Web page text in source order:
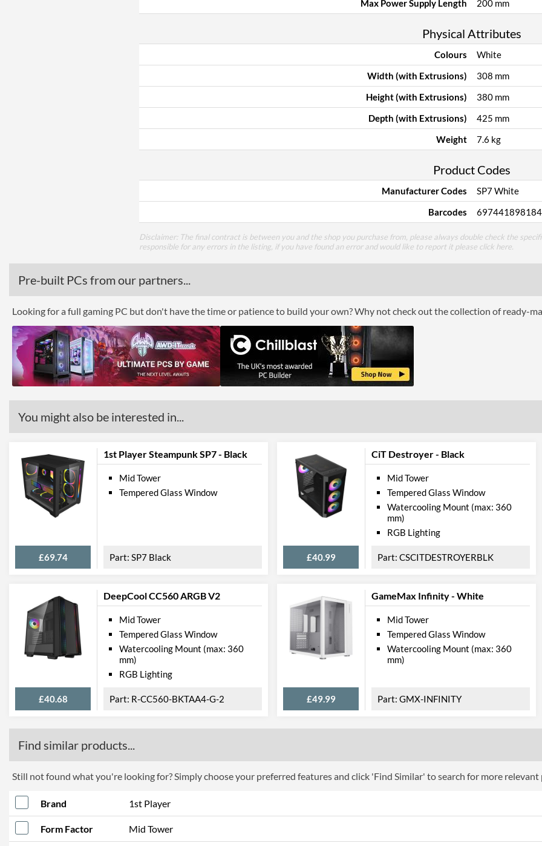
Max Power Supply Length
200 mm
Physical Attributes
Colours
White
Width (with Extrusions)
308 mm
Height (with Extrusions)
380 mm
Depth (with Extrusions)
425 mm
Weight
7.6 kg
Product Codes
Manufacturer Codes
SP7 White
Barcodes
Disclaimer: The final contract is between you and the shop you purchase from, please always double check the
responsible for any errors in the listing, if you have found an error and would like to report it please click here
Pre-built PCs from our partners...
Looking for a full gaming PC but don't have the time or patience to build your own? Why not check out the collection of ready-
You might also be interested in...
1st Player Steampunk SP7 - Black
£69.74
Mid Tower
Tempered Glass Window
SP7 Black
CiT Destroyer - Black
£40.99
Mid Tower
Tempered Glass Window
Watercooling Mount (max: 360
mm)
RGB Lighting
CSCITDESTROYERBLK
DeepCool CC560 ARGB V2
£40.68
Mid Tower
Tempered Glass Window
Watercooling Mount (max: 360
mm)
RGB Lighting
R-CC560-BKTAA4-G-2
GameMax Infinity - White
£49.99
Mid Tower
Tempered Glass Window
Watercooling Mount (max: 360
mm)
GMX-INFINITY
Find similar products...
Still not found what you're looking for? Simply choose your preferred features and click 'Find Similar' to search for more relevant
Brand 1st Player
Form Factor Mid Tower